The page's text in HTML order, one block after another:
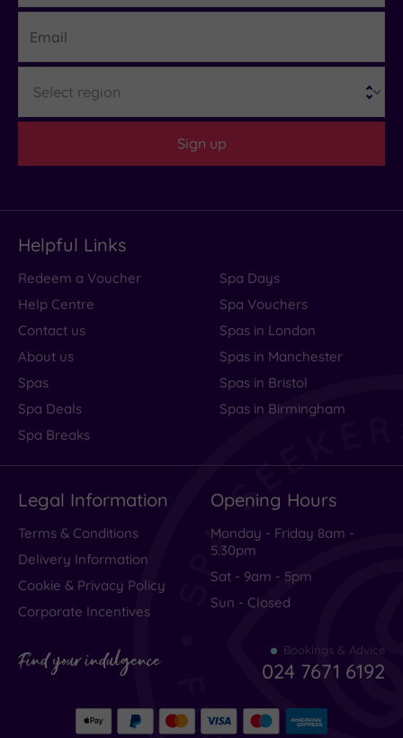
Sign up
Helpful Links
Redeem a Voucher
Help Centre
Contact us
About us
Spas
Spa Deals
Spa Breaks
Spa Days
Spa Vouchers
Spas in London
Spas in Manchester
Spas in Bristol
Spas in Birmingham
Legal Information
Terms & Conditions
Delivery Information
Cookie & Privacy Policy
Corporate Incentives
Opening Hours
Monday - Friday 8am -
5.30pm
Sat - 9am - 5pm
Sun - Closed
Find your indulgence Bookings & Advice
024 7671 6192